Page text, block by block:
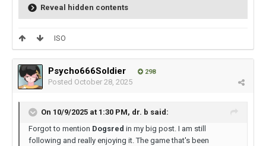
Reveal hidden contents
ISO
Psycho666Soldier 298
Posted October 28, 2025
On 10/9/2025 at 1:30 PM, dr. b said:
Forgot to mention Dogsred in my big post. I am still
following and really enjoying it. The game that's been